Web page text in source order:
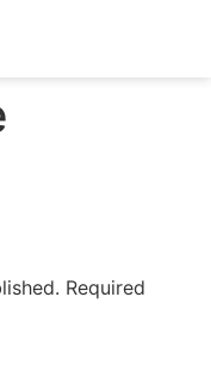
Required